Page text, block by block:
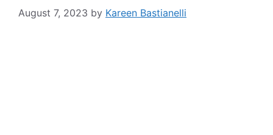
August 7, 2023 by Kareen Bastianelli